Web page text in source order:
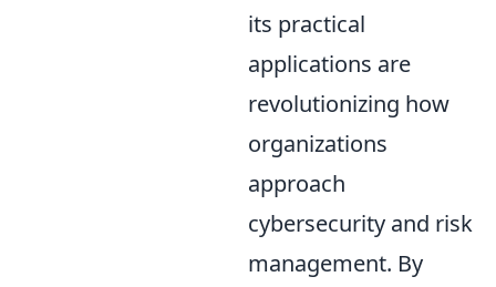
its practical
applications are
revolutionizing how
organizations
approach
cybersecurity and risk
management. By